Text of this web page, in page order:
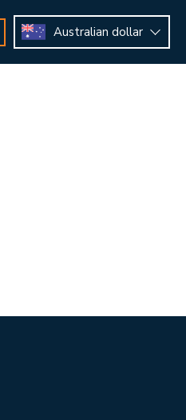
Australian dollar